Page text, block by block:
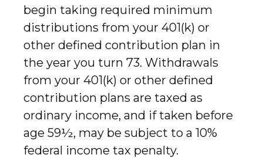
begin taking required minimum
distributions from your 401(k) or
other defined contribution plan in
the year you turn 73. Withdrawals
from your 401(k) or other defined
contribution plans are taxed as
ordinary income, and if taken before
age 59½, may be subject to a 10%
federal income tax penalty.